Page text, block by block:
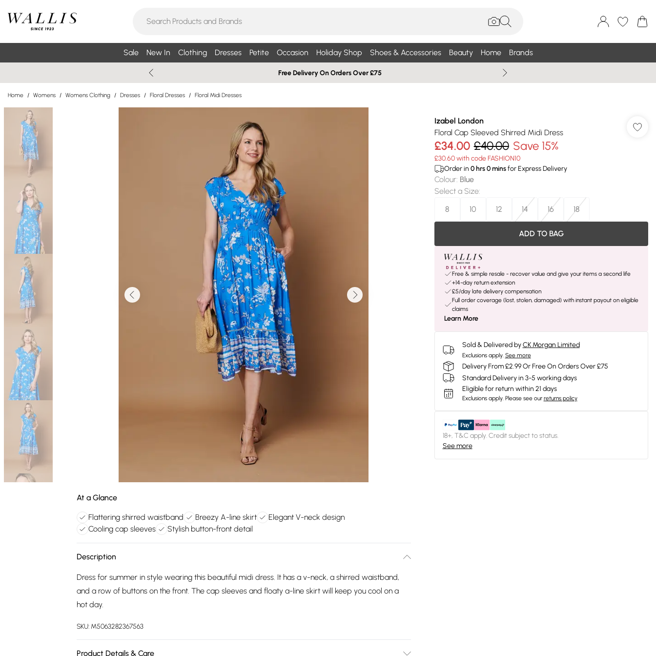
Sale New In Clothing Dresses Petite Occasion Holiday Shop Shoes & Accessories Beauty Home Brands
Free Delivery On Orders Over £75
Home / Womens / Womens Clothing / Dresses / Floral Dresses / Floral Midi Dresses
At a Glance
Flattering shirred waistband Breezy A-line skirt
Elegant V-neck design
Cooling cap sleeves
Stylish button-front detail
Description
Dress for summer in style wearing this beautiful midi dress. It has a v-neck, a shirred waistband,
and a row of buttons on the front. The cap sleeves and floaty a-line skirt will keep you cool on a
hot day.
SKU: M5063282367563
Product Details & Care
Izabel London
Floral Cap Sleeved Shirred Midi Dress
£34.00 £40.00 Save 15%
£30.60 with code FASHION10
Order in 0hrs0minsfor Express Delivery
Colour: Blue
Select a Size:
8
10 12 14 16 18
ADD TO BAG
Free & simple resale - recover value and give your items a second life
+14-day return extension
£5/day late delivery compensation
Full order coverage (lost, stolen, damaged) with instant payout on eligible
claims
Learn More
Sold & Delivered by CK Morgan Limited
Exclusions apply. See more
Delivery From £2.99 Or Free On Orders Over £75
Standard Delivery in 3-5 working days
Eligible for return within 21 days
Exclusions apply. Please see our returns policy
18+, T&C apply. Credit subject to status.
See more